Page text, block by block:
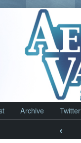
Archive Twitter
‹